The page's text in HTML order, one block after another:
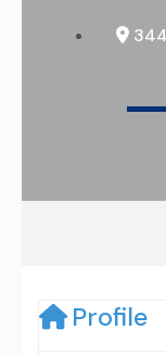
Profile